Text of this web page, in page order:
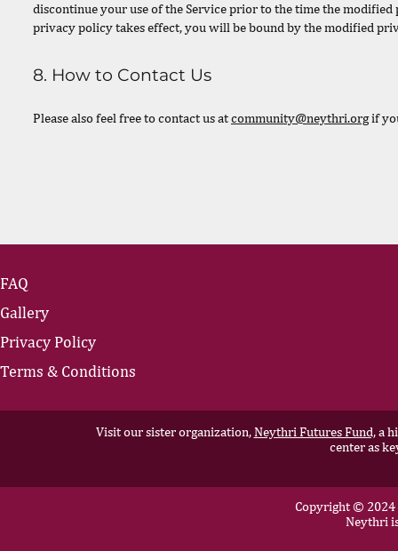
discontinue your use of the Service prior to the time the
privacy policy takes effect, you will be bound by the modified
8. How to Contact Us
Please also feel free to contact us atcommunity@neythri.orgif
FAQ
Gallery
Privacy Policy
Terms & Conditions
Visit our sister organization,Neythri Futures Fund,a
center as
Copyright © 2024
Neythri